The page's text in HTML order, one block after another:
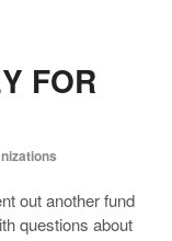
FOR
out another fund
questions about